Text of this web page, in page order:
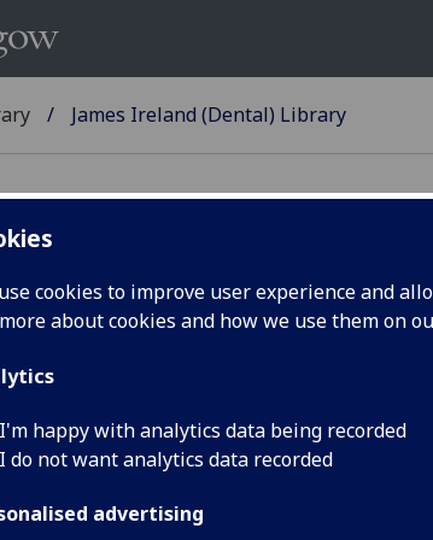
cookies to improve user experience and
about cookies and how we use them on
I'm happy with analytics data being recorded
I do not want analytics data recorded
advertising
James Ireland (Dental) Library
Ireland
Ireland Memorial Library serves the